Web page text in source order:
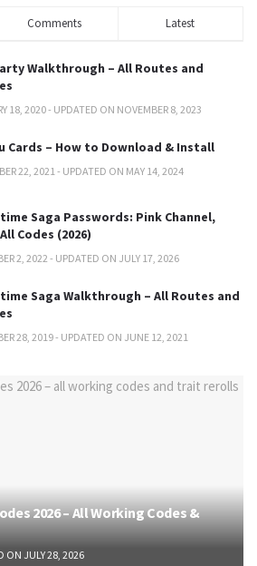
Comments Latest
Walkthrough – All Routes and
18, 2020 - UPDATED ON NOVEMBER 8, 2023
Cards – How to Download & Install
22, 2021 - UPDATED ON MAY 14, 2024
Saga Passwords: Pink Channel,
Codes (2026)
2, 2022 - UPDATED ON JULY 17, 2026
Saga Walkthrough – All Routes and
28, 2019 - UPDATED ON JUNE 12, 2021
2026 – All Working Codes &
ON JULY 28, 2026